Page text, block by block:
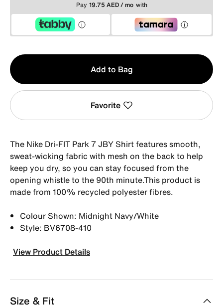
Pay 19.75 AED / mo with
Qty
1
Add to Bag
Favorite
The Nike Dri-FIT Park 7 JBY Shirt features smooth,
sweat-wicking fabric with mesh on the back to help
keep you dry, so you can stay focused from the
opening whistle to the 90th minute.This product is
made from 100% recycled polyester fibres.
Colour Shown: Midnight Navy/White
Style: BV6708-410
View Product Details
Size & Fit